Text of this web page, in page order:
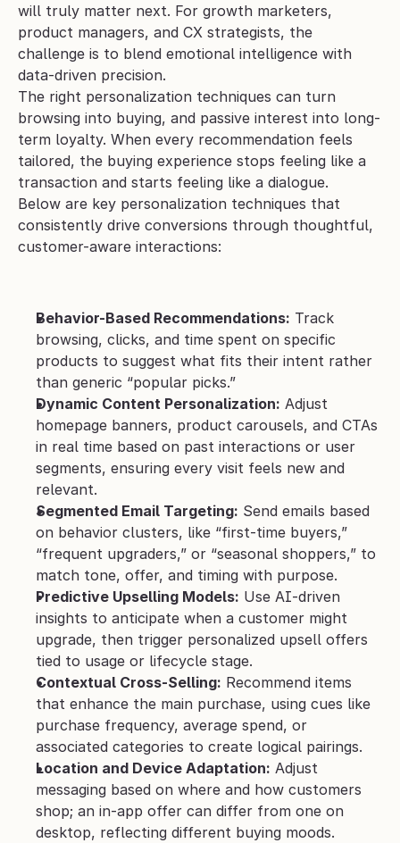
will truly matter next. For growth marketers,
product managers, and CX strategists, the
challenge is to blend emotional intelligence with
data-driven precision.
The right personalization techniques can turn
browsing into buying, and passive interest into long-
term loyalty. When every recommendation feels
tailored, the buying experience stops feeling like a
transaction and starts feeling like a dialogue.
Below are key personalization techniques that
consistently drive conversions through thoughtful,
customer-aware interactions:
Behavior-Based Recommendations: Track
browsing, clicks, and time spent on specific
products to suggest what fits their intent rather
than generic “popular picks.”
Dynamic Content Personalization: Adjust
homepage banners, product carousels, and CTAs
in real time based on past interactions or user
segments, ensuring every visit feels new and
relevant.
Segmented Email Targeting: Send emails based
on behavior clusters, like “first-time buyers,”
“frequent upgraders,” or “seasonal shoppers,” to
match tone, offer, and timing with purpose.
Predictive Upselling Models: Use AI-driven
insights to anticipate when a customer might
upgrade, then trigger personalized upsell offers
tied to usage or lifecycle stage.
Contextual Cross-Selling: Recommend items
that enhance the main purchase, using cues like
purchase frequency, average spend, or
associated categories to create logical pairings.
Location and Device Adaptation: Adjust
messaging based on where and how customers
shop; an in-app offer can differ from one on
desktop, reflecting different buying moods.